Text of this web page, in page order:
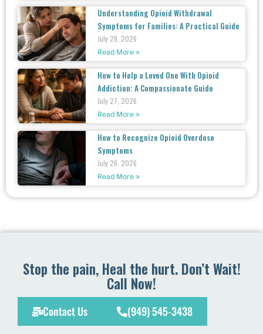
Understanding Opioid Withdrawal
Symptoms for Families: A Practical Guide
July 28, 2026
Read More »
How to Help a Loved One With Opioid
Addiction: A Compassionate Guide
July 27, 2026
Read More »
How to Recognize Opioid Overdose
Symptoms
July 26, 2026
Read More »
Stop the pain, Heal the hurt. Don’t Wait!
Call Now!
Contact Us (949) 545-3438